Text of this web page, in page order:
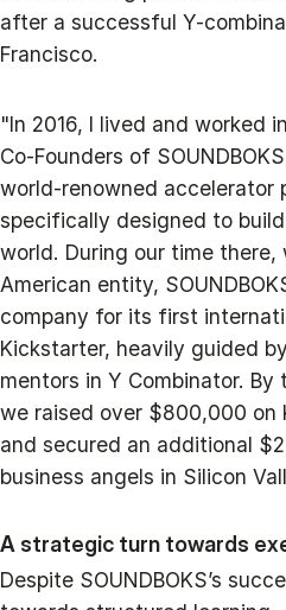
after a successful Y-
Francisco.
"In 2016, I lived and worked
Co-Founders of
world-renowned accelerator
specifically designed to
world. During our time there,
American entity,
company for its first
Kickstarter, heavily guided
mentors in Y Combinator.
we raised over $800,000 on
and secured an additional
business angels in Silicon
A strategic turn towards
Despite SOUNDBOKS’s